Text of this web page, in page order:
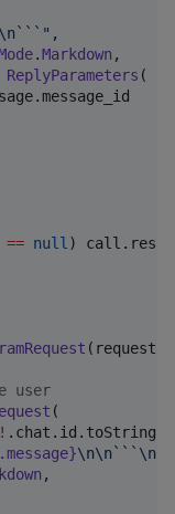
\n ``` " ,
.Markdown ,
ReplyParameters (
== null)
( request
user
(
\n\n ``` \n
,